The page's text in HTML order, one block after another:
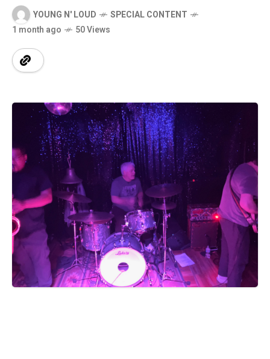
YOUNG N' LOUD
SPECIAL CONTENT
1 month ago
50 Views